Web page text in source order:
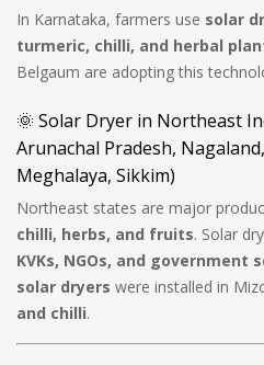
In Karnataka, farmers use solar
turmeric, chilli, and herbal
Belgaum are adopting this
🌞 Solar Dryer in Northeast
Arunachal Pradesh,
Meghalaya, Sikkim)
Northeast states are major
chilli, herbs, and fruits. Solar
KVKs, NGOs, and government
solar dryers were installed in
and chilli.